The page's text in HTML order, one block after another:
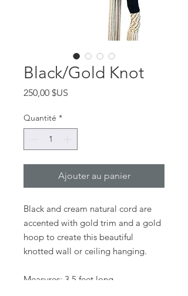
Black/Gold Knot
250,00 $US
Quantité *
Ajouter au panier
Black and cream natural cord are
accented with gold trim and a gold
hoop to create this beautiful
knotted wall or ceiling hanging.
Measures: 3.5 feet long